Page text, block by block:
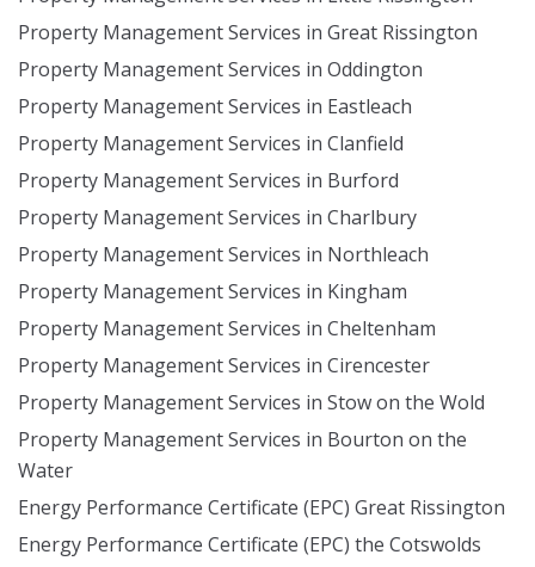
Property Management Services in Great Rissington
Property Management Services in Oddington
Property Management Services in Eastleach
Property Management Services in Clanfield
Property Management Services in Burford
Property Management Services in Charlbury
Property Management Services in Northleach
Property Management Services in Kingham
Property Management Services in Cheltenham
Property Management Services in Cirencester
Property Management Services in Stow on the Wold
Property Management Services in Bourton on the
Water
Energy Performance Certificate (EPC) Great Rissington
Energy Performance Certificate (EPC) the Cotswolds